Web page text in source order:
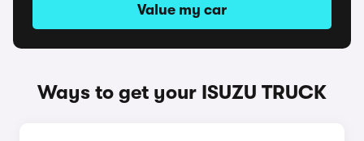
Value my car
Ways to get your ISUZU TRUCK